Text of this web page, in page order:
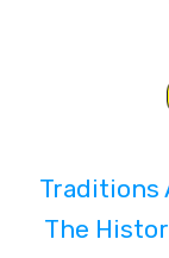
Traditions
The